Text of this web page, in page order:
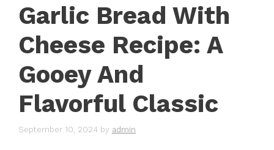
Garlic Bread With
Cheese Recipe: A
Gooey And
Flavorful Classic
September 10, 2024 by admin